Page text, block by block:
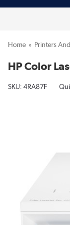
Home Printers
HP Color
SKU: 4RA87F